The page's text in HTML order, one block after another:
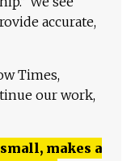
accurate,
Times,
our work,
makes a